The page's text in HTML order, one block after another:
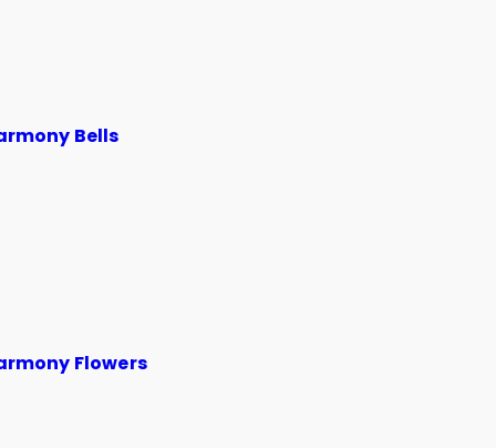
Bells
Flowers